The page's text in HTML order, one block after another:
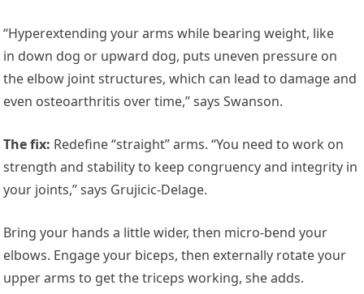
“Hyperextending your arms while bearing weight, like
in down dog or upward dog, puts uneven pressure on
the elbow joint structures, which can lead to damage and
even osteoarthritis over time,” says Swanson.
The fix: Redefine “straight” arms. “You need to work on
strength and stability to keep congruency and integrity in
your joints,” says Grujicic-Delage.
Bring your hands a little wider, then micro-bend your
elbows. Engage your biceps, then externally rotate your
upper arms to get the triceps working, she adds.